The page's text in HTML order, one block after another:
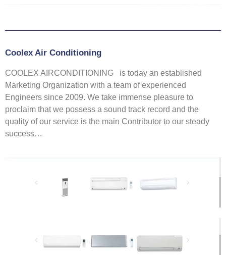
Coolex Air Conditioning
COOLEX AIRCONDITIONING is today an established
Marketing Organization with a team of experienced
Engineers since 2009. We take immense pleasure to
proclaim that we possess a sound track record and the
quality of our service is the main Contributor to our steady
success…